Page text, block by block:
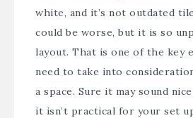
white, and it’s not outdated
could be worse, but it is so
layout. That is one of the key
need to take into
a space. Sure it may sound
it isn’t practical for your set